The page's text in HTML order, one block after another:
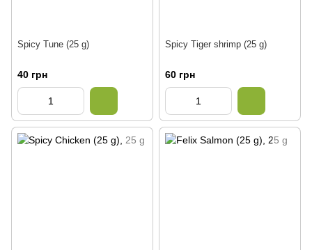
Spicy Tune (25 g)
40 грн
Spicy Tiger shrimp (25 g)
60 грн